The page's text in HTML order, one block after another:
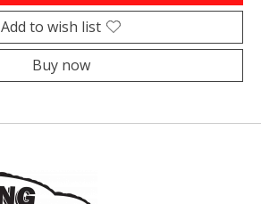
Add to wish list
Buy now